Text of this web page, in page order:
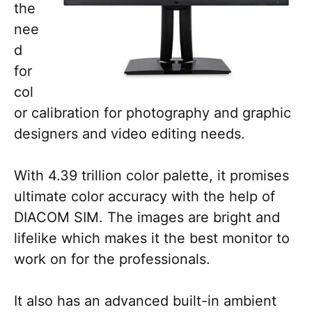
the
nee
d
for
col
or calibration for photography and graphic
designers and video editing needs.
With 4.39 trillion color palette, it promises
ultimate color accuracy with the help of
DIACOM SIM. The images are bright and
lifelike which makes it the best monitor to
work on for the professionals.
It also has an advanced built-in ambient